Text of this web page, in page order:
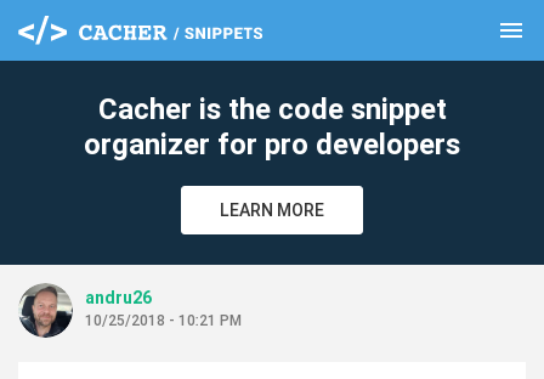
menu
Cacher is the code snippet
organizer for pro developers
LEARN MORE
andru26
10/25/2018 - 10:21 PM
clear